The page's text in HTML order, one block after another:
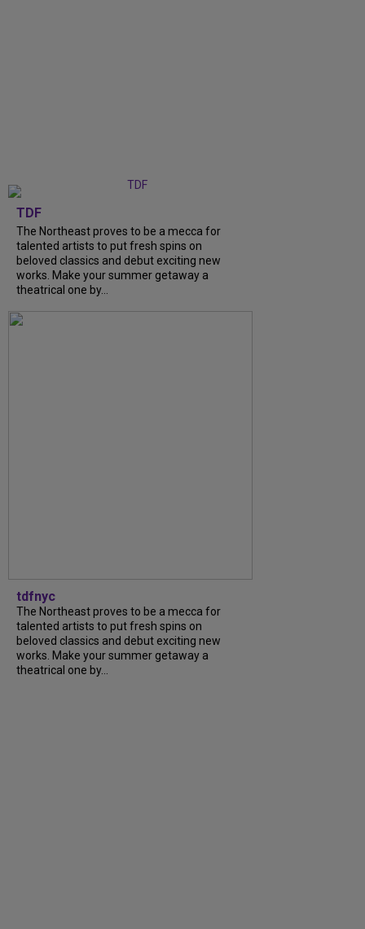
TDF
The Northeast proves to be a mecca for
talented artists to put fresh spins on
beloved classics and debut exciting new
works. Make your summer getaway a
theatrical one by...
tdfnyc
The Northeast proves to be a mecca for
talented artists to put fresh spins on
beloved classics and debut exciting new
works. Make your summer getaway a
theatrical one by...